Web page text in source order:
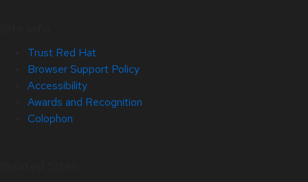
Trust Red Hat
Browser Support Policy
Accessibility
Awards and Recognition
Colophon